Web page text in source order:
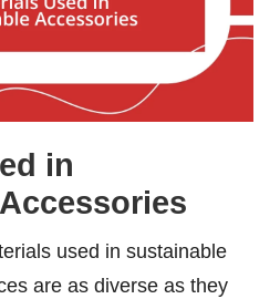
in
used in sustainable
are as diverse as they